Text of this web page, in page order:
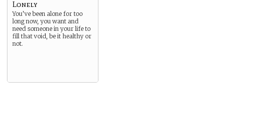
Lonely
You’ve been alone for too
long now, you want and
need someone in your life to
fill that void, be it healthy or
not.